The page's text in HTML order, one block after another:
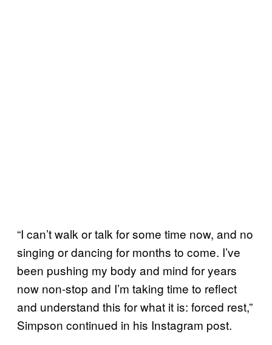
“I can’t walk or talk for some time now, and no
singing or dancing for months to come. I’ve
been pushing my body and mind for years
now non-stop and I’m taking time to reflect
and understand this for what it is: forced rest,”
Simpson continued in his Instagram post.